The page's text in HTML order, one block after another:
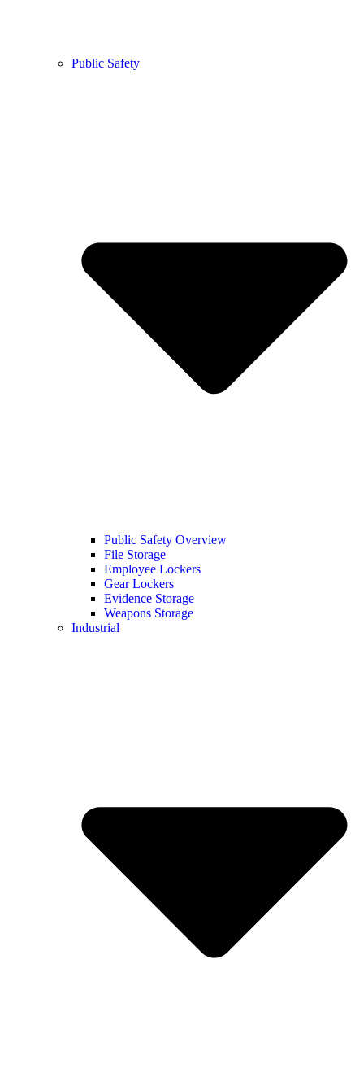
Public Safety
Public Safety Overview
File Storage
Employee Lockers
Gear Lockers
Evidence Storage
Weapons Storage
Industrial